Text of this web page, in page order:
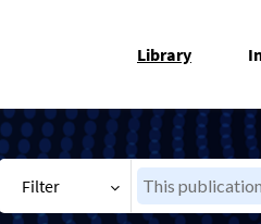
Library
Filter This publication